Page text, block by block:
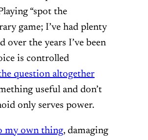
“spot the
game; I’ve had plenty
over the years I’ve been
is controlled
question altogether
useful and don’t
only serves power.
my own thing, damaging